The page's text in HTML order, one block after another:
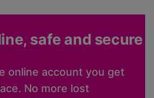
safe and secure
online account you get
No more lost